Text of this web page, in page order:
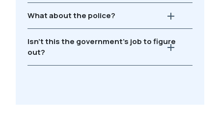
What about the police?
Isn't this the government's job to figure
out?